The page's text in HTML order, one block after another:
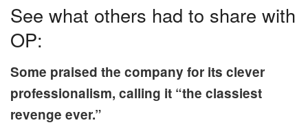
See what others had to share with
OP:
Some praised the company for its clever
professionalism, calling it “the classiest
revenge ever.”